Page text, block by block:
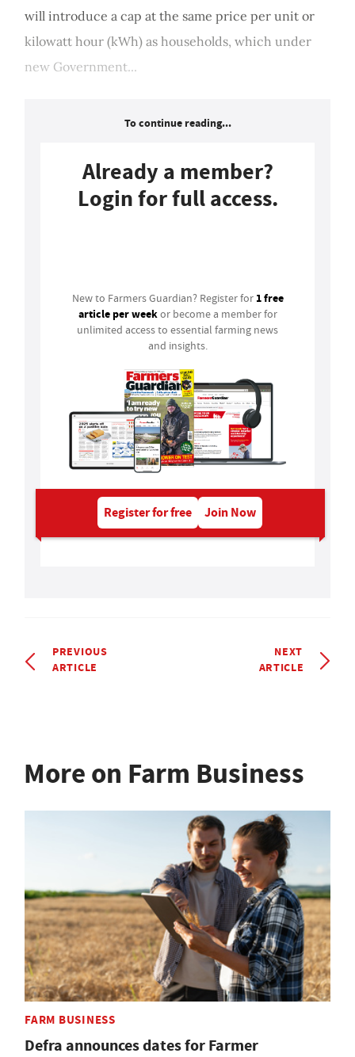
will introduce a cap at the same price per unit or
kilowatt hour (kWh) as households, which under
new Government...
To continue reading...
Already a member?
Login for full access.
New to Farmers Guardian? Register for 1 free
article per weekor become a member for
unlimited access to essential farming news
and insights.
Register for free Join Now
PREVIOUS
ARTICLE
NEXT
ARTICLE
More on Farm Business
FARM BUSINESS
Defra announces dates for Farmer